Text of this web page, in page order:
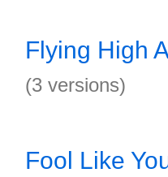
Flying High
(3 versions)
Fool Like